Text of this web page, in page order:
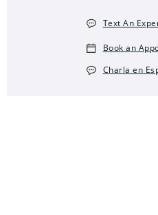
Text An
Book an
Charla en